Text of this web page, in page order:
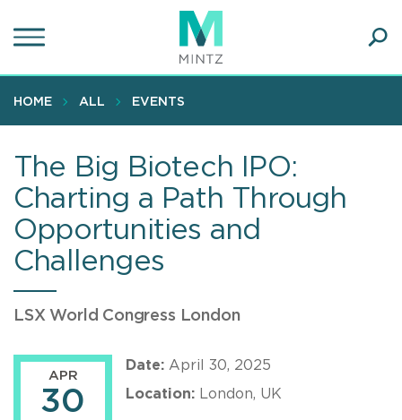
to
content
HOME ALL EVENTS
The Big Biotech IPO:
Charting a Path Through
Opportunities and
Challenges
LSX World Congress London
APR
30
Date: April 30, 2025
Location: London, UK